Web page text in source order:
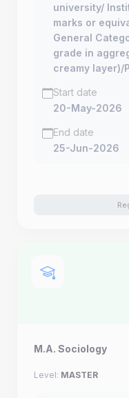
university/
marks or
General
grade in
creamy layer)/
Start date
20-May-2026
End date
25-Jun-2026
M.A. Sociology
Level: MASTER